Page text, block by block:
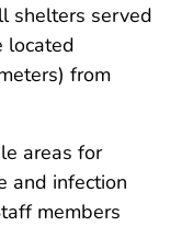
shelters served
located
from
areas for
and infection
members